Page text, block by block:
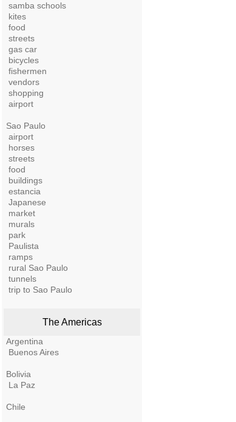
samba schools
kites
food
streets
gas car
bicycles
fishermen
vendors
shopping
airport
Sao Paulo
airport
horses
streets
food
buildings
estancia
Japanese
market
murals
park
Paulista
ramps
rural Sao Paulo
tunnels
trip to Sao Paulo
The Americas
Argentina
Buenos Aires
Bolivia
La Paz
Chile